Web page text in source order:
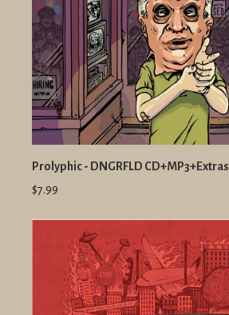
Prolyphic - DNGRFLD CD+MP3+Extras
$7.99